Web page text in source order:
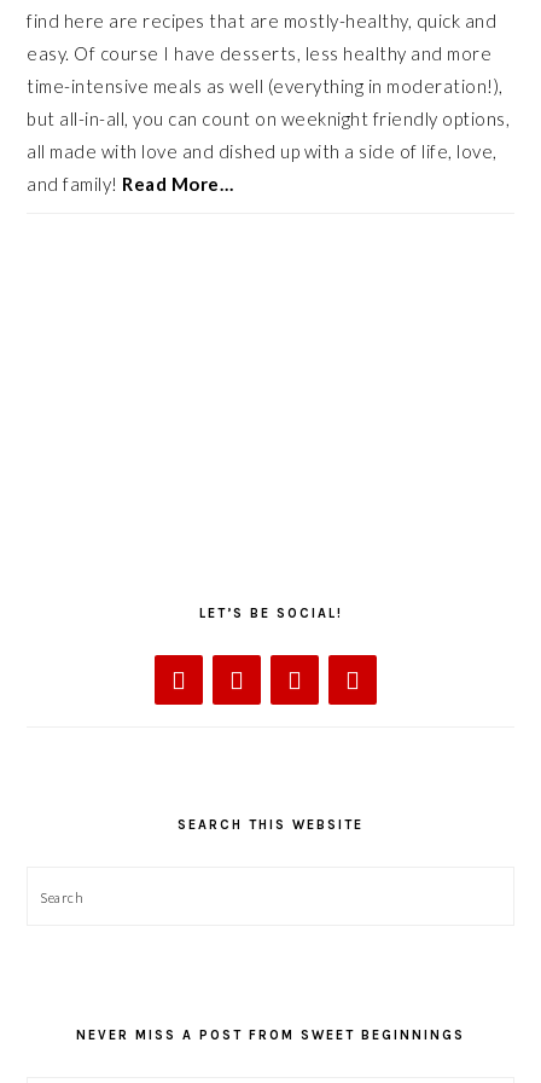
find here are recipes that are mostly-healthy, quick and
easy. Of course I have desserts, less healthy and more
time-intensive meals as well (everything in moderation!),
but all-in-all, you can count on weeknight friendly options,
all made with love and dished up with a side of life, love,
and family! Read More…
LET’S BE SOCIAL!
SEARCH THIS WEBSITE
Search
NEVER MISS A POST FROM SWEET BEGINNINGS